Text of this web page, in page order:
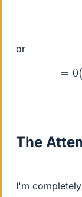
or
=
The
I'm